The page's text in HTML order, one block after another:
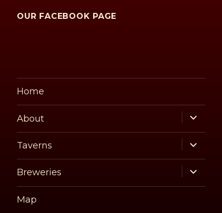
OUR FACEBOOK PAGE
Home
About
expand
child
menu
Taverns
expand
child
menu
Breweries
expand
child
menu
Map